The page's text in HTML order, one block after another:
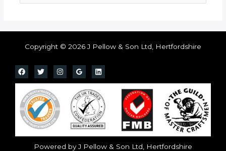
Copyright © 2026 J Pellow & Son Ltd, Hertfordshire
Powered by J Pellow & Son Ltd, Hertfordshire